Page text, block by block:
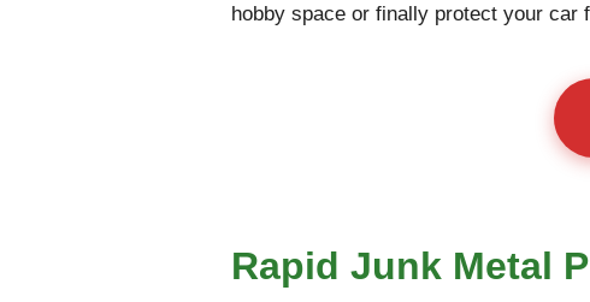
hobby space or finally protect your car
Rapid Junk Metal